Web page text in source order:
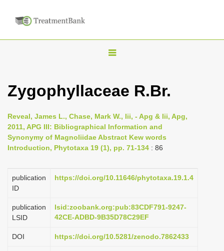
T
g
e
n
a
i
a
t
i
Zygophyllaceae R.Br.
Reveal, James L., Chase, Mark W., Iii, - Apg & Iii, Apg,
2011, APG III: Bibliographical Information and
Synonymy of Magnoliidae Abstract Kew words
Introduction, Phytotaxa 19 (1), pp. 71-134 : 86
publication
ID
https://doi.org/10.11646/phytotaxa.19.1.4
publication
LSID
lsid:zoobank.org:pub:83CDF791-9247-
42CE-ADBD-9B35D78C29EF
DOI https://doi.org/10.5281/zenodo.7862433